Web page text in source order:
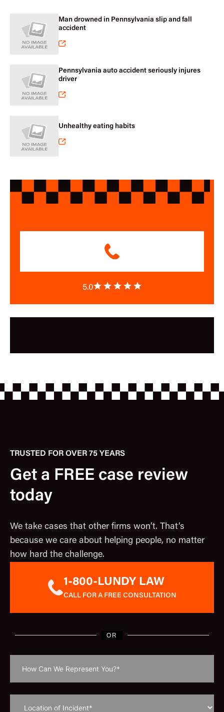
Man drowned in Pennsylvania slip and fall
accident
Pennsylvania auto accident seriously injures
driver
Unhealthy eating habits
5.0
TRUSTED FOR OVER 75 YEARS
Get a FREE case review
today
We take cases that other firms won’t. That’s
because we care about helping people, no matter
how hard the challenge.
1-800-LUNDY LAW
CALL FOR A FREE CONSULTATION
OR